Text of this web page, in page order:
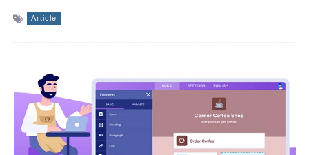
Article